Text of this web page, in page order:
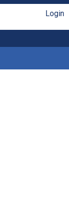
Login